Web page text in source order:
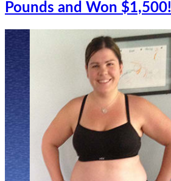
Pounds and Won $1,500!